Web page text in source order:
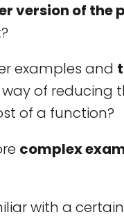
version of the
examples and
way of reducing
of a function?
complex
with a